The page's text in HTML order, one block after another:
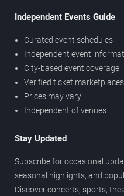
Independent Events Guide
Curated event schedules
Independent event
City-based event coverage
Verified ticket marketplaces
Prices may vary
Independent of venues
Stay Updated
Subscribe for occasional
seasonal highlights, and
Discover concerts, sports,